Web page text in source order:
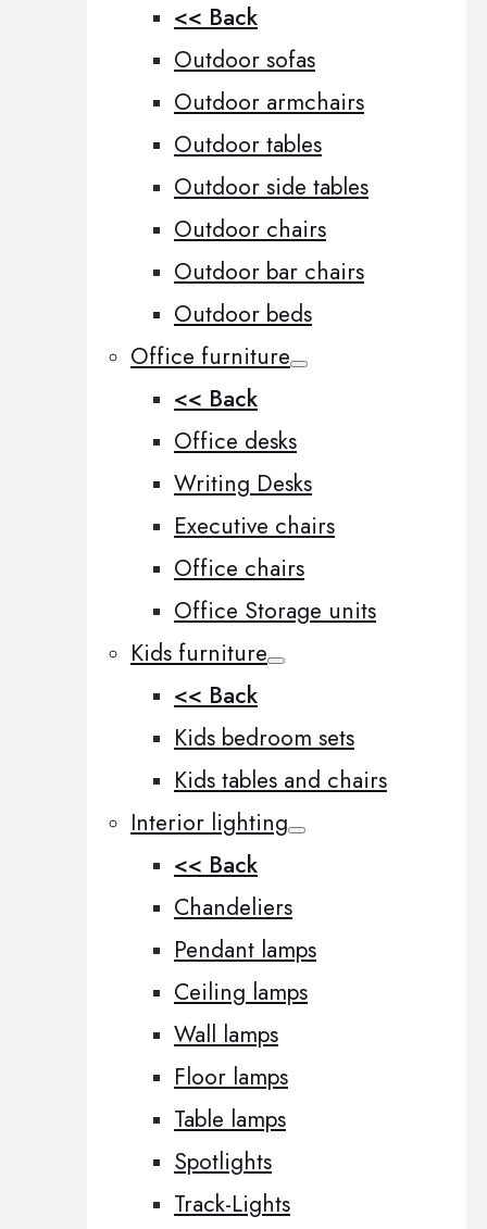
<< Back
Outdoor sofas
Outdoor armchairs
Outdoor tables
Outdoor side tables
Outdoor chairs
Outdoor bar chairs
Outdoor beds
Office furniture
<< Back
Office desks
Writing Desks
Executive chairs
Office chairs
Office Storage units
Kids furniture
<< Back
Kids bedroom sets
Kids tables and chairs
Interior lighting
<< Back
Chandeliers
Pendant lamps
Ceiling lamps
Wall lamps
Floor lamps
Table lamps
Spotlights
Track-Lights